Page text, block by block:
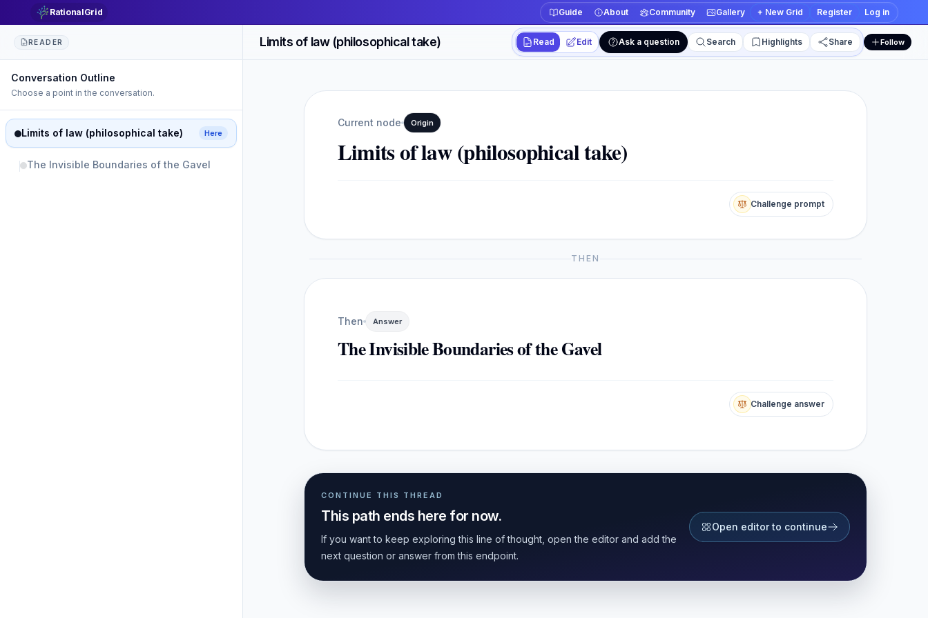
RationalGrid Guide About Community Gallery + New Grid Register Log in
READER Limits of law (philosophical take)
Workspace actions
Switch between read and edit views
Current view
Read
Read Edit Ask a question Search Highlights Share Follow
Conversation Outline
Choose a point in the conversation.
Limits of law (philosophical take) Here
The Invisible Boundaries of the Gavel
Current node Origin
Limits of law (philosophical take)
Challenge prompt
THEN
Then Answer
The Invisible Boundaries of the Gavel
Challenge answer
CONTINUE THIS THREAD
This path ends here for now.
If you want to keep exploring this line of thought, open the editor and add the
next question or answer from this endpoint.
Open editor to continue